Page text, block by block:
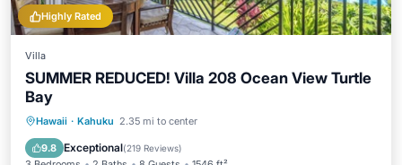
Highly Rated
Villa
SUMMER REDUCED! Villa 208 Ocean View Turtle
Bay
Hawaii · Kahuku 2.35 mi to center
9.8 Exceptional(219 Reviews)
Private Pool Oceanfront
Breakfast